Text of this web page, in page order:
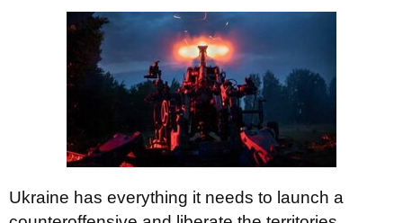
Ukraine has everything it needs to launch a